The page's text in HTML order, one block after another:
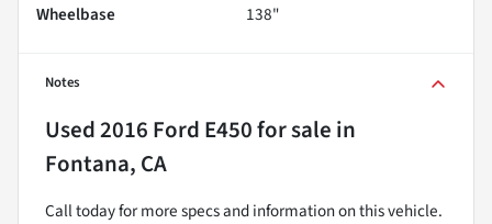
Wheelbase
138"
Notes
Used2016 Ford E450for sale in
Fontana, CA
Call today for more specs and information on this vehicle.